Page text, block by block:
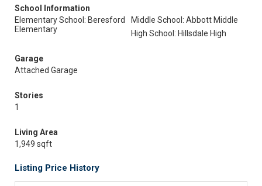
School Information
Elementary School: Beresford
Elementary
Middle School: Abbott Middle
High School: Hillsdale High
Garage
Attached Garage
Stories
1
Living Area
1,949 sqft
Listing Price History